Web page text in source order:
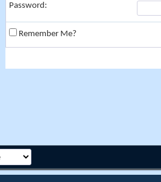
Password:
Remember Me?